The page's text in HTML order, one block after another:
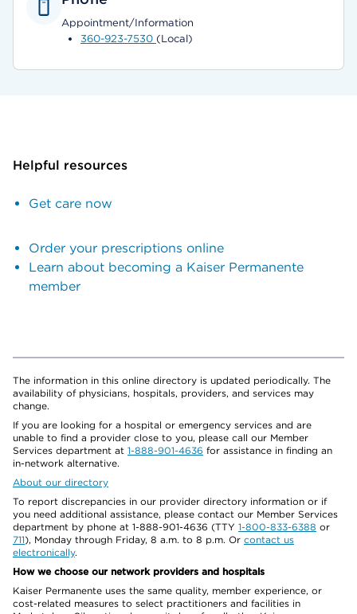
Appointment/Information
360-923-7530 (Local)
Helpful resources
Get care now
Order your prescriptions online
Learn about becoming a Kaiser Permanente
member
The information in this online directory is updated periodically. The
availability of physicians, hospitals, providers, and services may
change.
If you are looking for a hospital or emergency services and are
unable to find a provider close to you, please call our Member
Services department at 1-888-901-4636 for assistance in finding an
in-network alternative.
About our directory
To report discrepancies in our provider directory information or if
you need additional assistance, please contact our Member Services
department by phone at 1-888-901-4636 (TTY 1-800-833-6388 or
711), Monday through Friday, 8 a.m. to 8 p.m. Or contact us
electronically.
How we choose our network providers and hospitals
Kaiser Permanente uses the same quality, member experience, or
cost-related measures to select practitioners and facilities in